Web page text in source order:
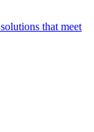
that meet